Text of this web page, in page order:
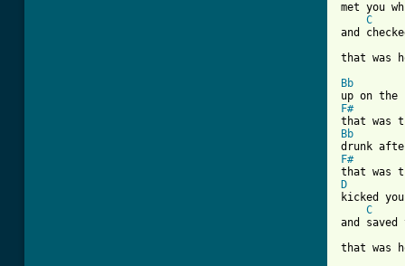
met you
C
and
Bb
F#
Bb
F#
D
kicked
C
and
that